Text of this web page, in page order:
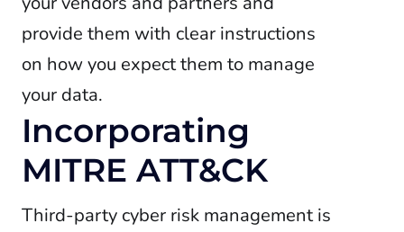
provide them with clear instructions
on how you expect them to manage
your data.
Incorporating
MITRE ATT&CK
Third-party cyber risk management is